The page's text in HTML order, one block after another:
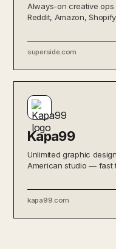
Always-on creative
Reddit, Amazon,
superside.com
Kapa99
Unlimited graphic
American studio — fast
kapa99.com